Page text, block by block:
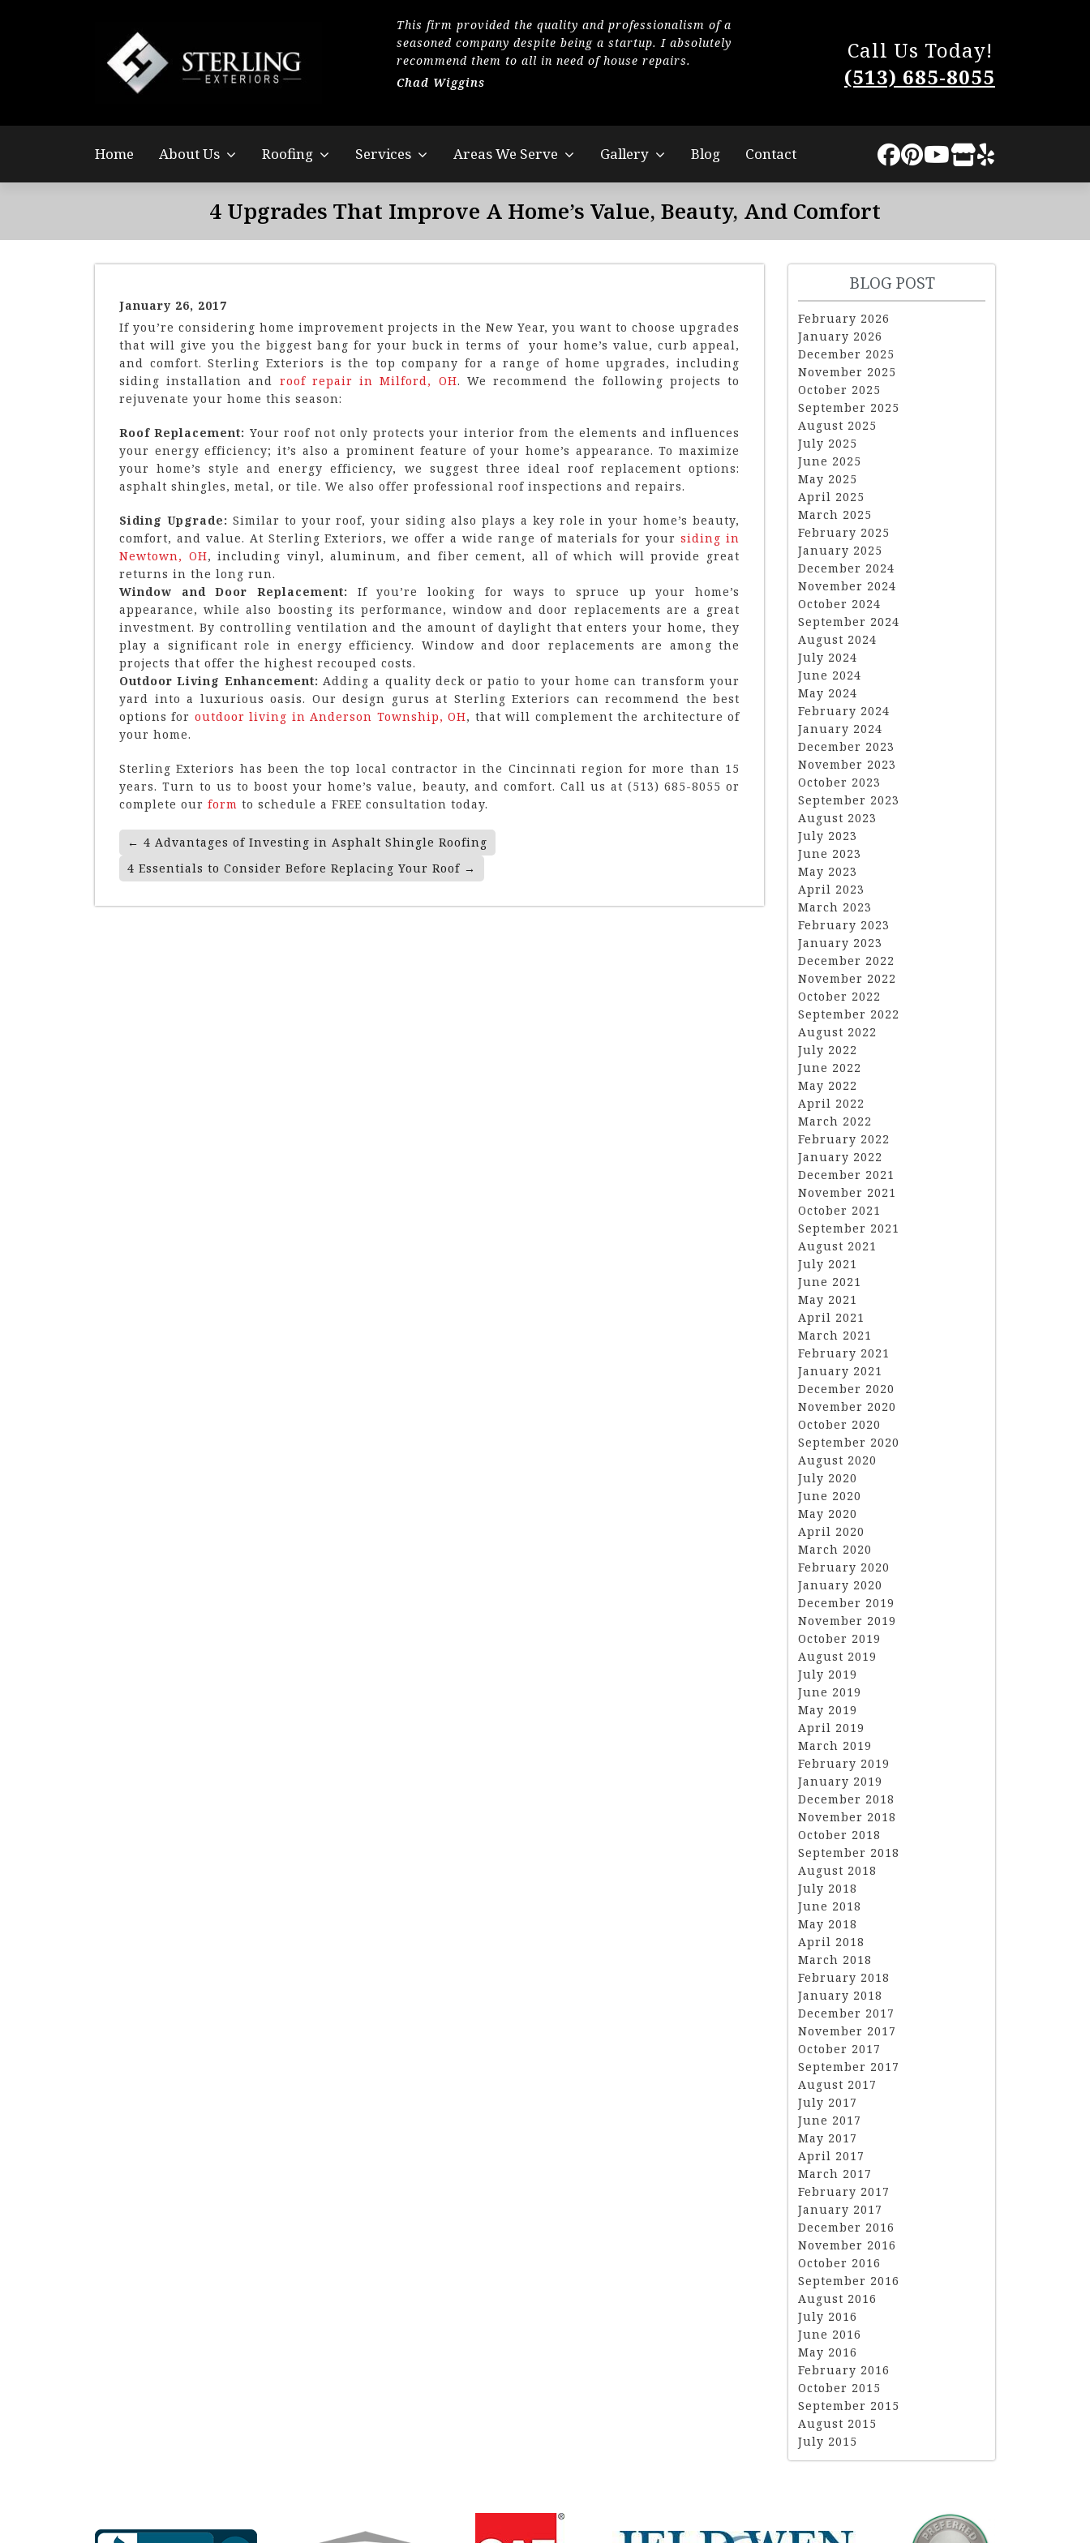
company to show the wind damage on my steep roof and
expedited the process quickly so I could get the new roof
installed before the winter season.
This firm provided the quality and professionalism of a
seasoned company despite being a startup. I absolutely
recommend them to all in need of house repairs.
Chad Wiggins
little disturbance to us. They completed the
The quality of our new roof is superb and I
Lindsey Sweat
Call Us Today!
(513) 685-8055
Home About Us Roofing Services Areas We Serve Gallery Blog Contact
4 Upgrades That Improve A Home’s Value, Beauty, And Comfort
January 26, 2017
If you’re considering home improvement projects in the New Year, you want to choose upgrades
that will give you the biggest bang for your buck in terms of your home’s value, curb appeal,
and comfort. Sterling Exteriors is the top company for a range of home upgrades, including
siding installation and roof repair in Milford, OH. We recommend the following projects to
rejuvenate your home this season:
Roof Replacement: Your roof not only protects your interior from the elements and influences
your energy efficiency; it’s also a prominent feature of your home’s appearance. To maximize
your home’s style and energy efficiency, we suggest three ideal roof replacement options:
asphalt shingles, metal, or tile. We also offer professional roof inspections and repairs.
Siding Upgrade: Similar to your roof, your siding also plays a key role in your home’s beauty,
comfort, and value. At Sterling Exteriors, we offer a wide range of materials for yoursiding in
Newtown, OH, including vinyl, aluminum, and fiber cement, all of which will provide great
returns in the long run.
Window and Door Replacement: If you’re looking for ways to spruce up your home’s
appearance, while also boosting its performance, window and door replacements are a great
investment. By controlling ventilation and the amount of daylight that enters your home, they
play a significant role in energy efficiency. Window and door replacements are among the
projects that offer the highest recouped costs.
Outdoor Living Enhancement:Adding a quality deck or patio to your home can transform your
yard into a luxurious oasis. Our design gurus at Sterling Exteriors can recommend the best
options for outdoor living in Anderson Township, OH, that will complement the architecture of
your home.
Sterling Exteriors has been the top local contractor in the Cincinnati region for more than 15
years. Turn to us to boost your home’s value, beauty, and comfort. Call us at (513) 685-8055 or
complete our form to schedule a FREE consultation today.
Post
Navigation
← 4 Advantages of Investing in Asphalt Shingle Roofing
4 Essentials to Consider Before Replacing Your Roof →
BLOG POST
February 2026
January 2026
December 2025
November 2025
October 2025
September 2025
August 2025
July 2025
June 2025
May 2025
April 2025
March 2025
February 2025
January 2025
December 2024
November 2024
October 2024
September 2024
August 2024
July 2024
June 2024
May 2024
February 2024
January 2024
December 2023
November 2023
October 2023
September 2023
August 2023
July 2023
June 2023
May 2023
April 2023
March 2023
February 2023
January 2023
December 2022
November 2022
October 2022
September 2022
August 2022
July 2022
June 2022
May 2022
April 2022
March 2022
February 2022
January 2022
December 2021
November 2021
October 2021
September 2021
August 2021
July 2021
June 2021
May 2021
April 2021
March 2021
February 2021
January 2021
December 2020
November 2020
October 2020
September 2020
August 2020
July 2020
June 2020
May 2020
April 2020
March 2020
February 2020
January 2020
December 2019
November 2019
October 2019
August 2019
July 2019
June 2019
May 2019
April 2019
March 2019
February 2019
January 2019
December 2018
November 2018
October 2018
September 2018
August 2018
July 2018
June 2018
May 2018
April 2018
March 2018
February 2018
January 2018
December 2017
November 2017
October 2017
September 2017
August 2017
July 2017
June 2017
May 2017
April 2017
March 2017
February 2017
January 2017
December 2016
November 2016
October 2016
September 2016
August 2016
July 2016
June 2016
May 2016
February 2016
October 2015
September 2015
August 2015
July 2015